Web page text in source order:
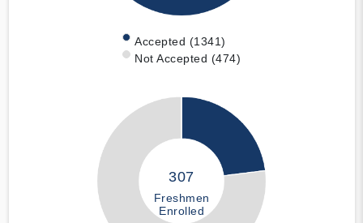
Accepted (1341)
Not Accepted (474)
307
Freshmen
Enrolled